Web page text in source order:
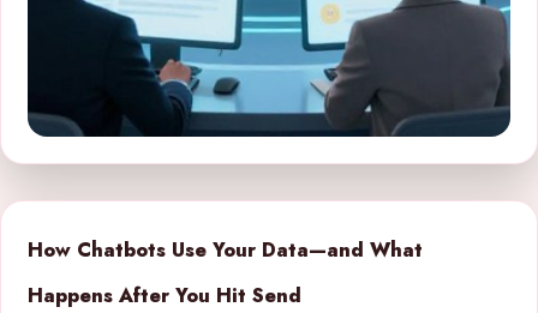
How Chatbots Use Your Data—and What
Happens After You Hit Send